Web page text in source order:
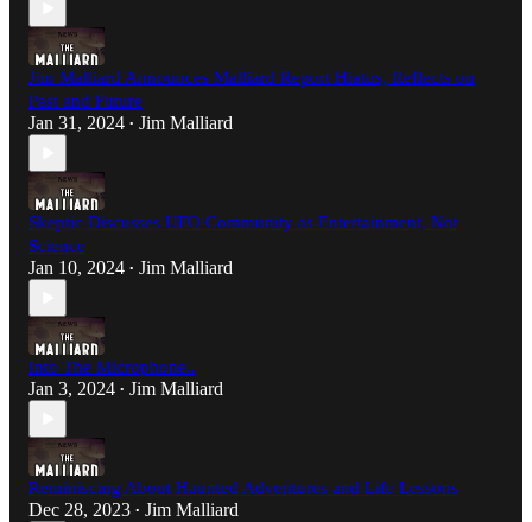
Jim Malliard Announces Malliard Report Hiatus, Reflects on
Past and Future
Jan 31, 2024 • Jim Malliard
Skeptic Discusses UFO Community as Entertainment, Not
Science
Jan 10, 2024 • Jim Malliard
Into The Microphone..
Jan 3, 2024 • Jim Malliard
Reminiscing About Haunted Adventures and Life Lessons
Dec 28, 2023 • Jim Malliard